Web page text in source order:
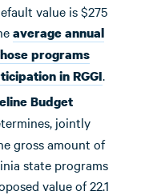
value is $275
average annual
programs
in RGGI.
Budget
jointly
gross amount of
state programs
value of 22.1